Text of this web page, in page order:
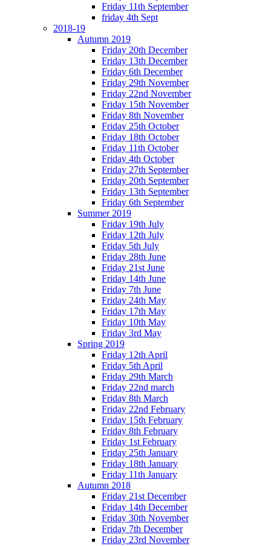
Friday 11th September
friday 4th Sept
2018-19
Autumn 2019
Friday 20th December
Friday 13th December
Friday 6th December
Friday 29th November
Friday 22nd November
Friday 15th November
Friday 8th November
Friday 25th October
Friday 18th October
Friday 11th October
Friday 4th October
Friday 27th September
Friday 20th September
Friday 13th September
Friday 6th September
Summer 2019
Friday 19th July
Friday 12th July
Friday 5th July
Friday 28th June
Friday 21st June
Friday 14th June
Friday 7th June
Friday 24th May
Friday 17th May
Friday 10th May
Friday 3rd May
Spring 2019
Friday 12th April
Friday 5th April
Friday 29th March
Friday 22nd march
Friday 8th March
Friday 22nd February
Friday 15th February
Friday 8th February
Friday 1st February
Friday 25th January
Friday 18th January
Friday 11th January
Autumn 2018
Friday 21st December
Friday 14th December
Friday 30th November
Friday 7th December
Friday 23rd November